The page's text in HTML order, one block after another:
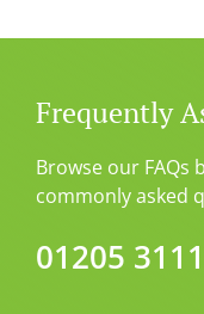
Frequently
Browse our FAQs
commonly asked
01205